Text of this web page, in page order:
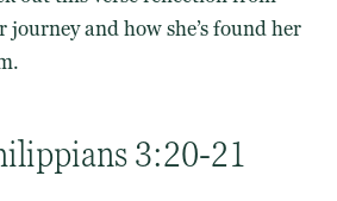
and how she’s found her
.
3:20-21